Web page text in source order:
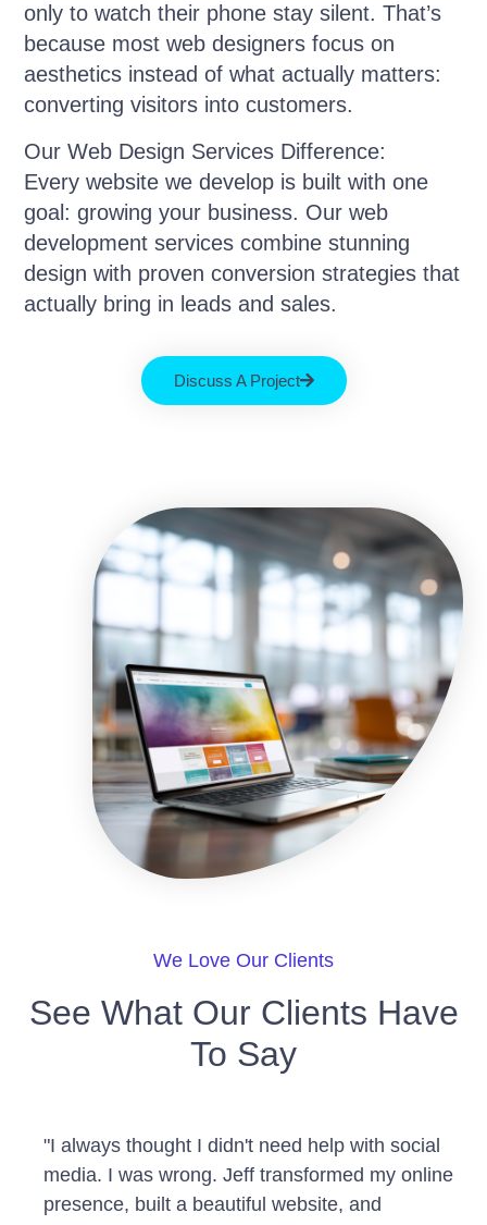
only to watch their phone stay silent. That’s
because most web designers focus on
aesthetics instead of what actually matters:
converting visitors into customers.
Our Web Design Services Difference:
Every website we develop is built with one
goal: growing your business. Our web
development services combine stunning
design with proven conversion strategies that
actually bring in leads and sales.
Discuss A Project
We Love Our Clients
See What Our Clients Have
To Say
"I always thought I didn't need help with social
media. I was wrong. Jeff transformed my online
presence, built a beautiful website, and